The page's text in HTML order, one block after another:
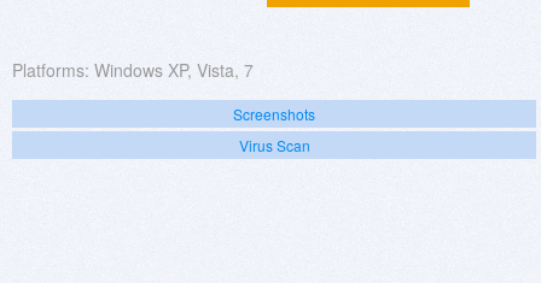
Platforms: Windows XP, Vista, 7
Screenshots
Virus Scan